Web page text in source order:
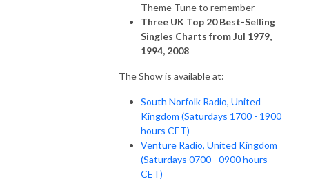
Theme Tune to remember
Three UK Top 20 Best-Selling
Singles Charts from Jul 1979,
1994, 2008
The Show is available at:
South Norfolk Radio, United
Kingdom (Saturdays 1700 - 1900
hours CET)
Venture Radio, United Kingdom
(Saturdays 0700 - 0900 hours
CET)